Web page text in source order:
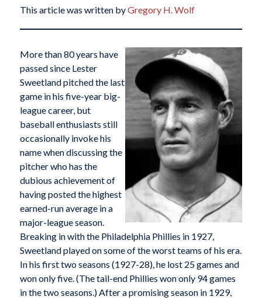
This article was written byGregory H. Wolf
More than 80 years have
passed since Lester
Sweetland pitched the last
game in his five-year big-
league career, but
baseball enthusiasts still
occasionally invoke his
name when discussing the
pitcher who has the
dubious achievement of
having posted the highest
earned-run average in a
major-league season.
Breaking in with the Philadelphia Phillies in 1927,
Sweetland played on some of the worst teams of his era.
In his first two seasons (1927-28), he lost 25 games and
won only five. (The tail-end Phillies won only 94 games
in the two seasons.) After a promising season in 1929,